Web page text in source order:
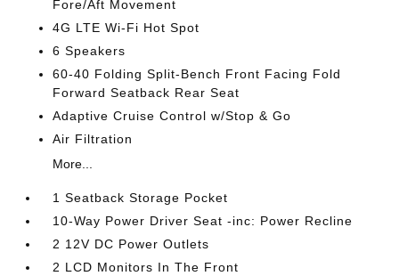
Fore/Aft Movement
4G LTE Wi-Fi Hot Spot
6 Speakers
60-40 Folding Split-Bench Front Facing Fold
Forward Seatback Rear Seat
Adaptive Cruise Control w/Stop & Go
Air Filtration
More...
1 Seatback Storage Pocket
10-Way Power Driver Seat -inc: Power Recline
2 12V DC Power Outlets
2 LCD Monitors In The Front